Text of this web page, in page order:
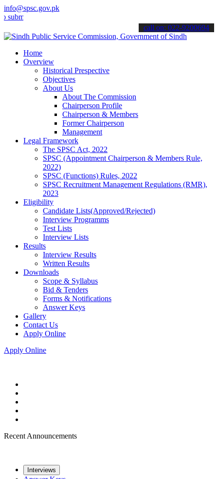
info@spsc.gov.pk
your applications online & stay informed about the latest SPSC
call on: 022-9200694
Home
Overview
Historical Prespective
Objectives
About Us
About The Commission
Chairperson Profile
Chairperson & Members
Former Chairperson
Management
Legal Framework
The SPSC Act, 2022
SPSC (Appointment Chairperson & Members Rule,
2022)
SPSC (Functions) Rules, 2022
SPSC Recruitment Management Regulations (RMR),
2023
Eligibility
Candidate Lists(Approved/Rejected)
Interview Programms
Test Lists
Interview Lists
Results
Interview Results
Written Results
Downloads
Scope & Syllabus
Bid & Tenders
Forms & Notifications
Answer Keys
Gallery
Contact Us
Apply Online
Apply Online
Recent Announcements
Interviews